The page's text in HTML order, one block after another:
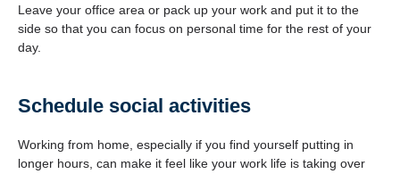
Leave your office area or pack up your work and put it to the
side so that you can focus on personal time for the rest of your
day.
Schedule social activities
Working from home, especially if you find yourself putting in
longer hours, can make it feel like your work life is taking over